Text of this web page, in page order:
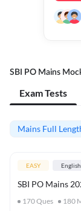
SBI PO Mains
Exam Tests
Mains Full
EASY English
SBI PO Mains
170Ques 180